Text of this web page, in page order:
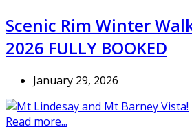
Scenic Rim Winter
2026 FULLY BOOKED
January 29, 2026
Read more...